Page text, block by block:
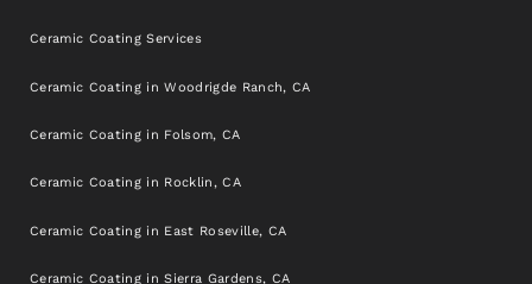
Ceramic Coating Services
Ceramic Coating in Woodrigde Ranch, CA
Ceramic Coating in Folsom, CA
Ceramic Coating in Rocklin, CA
Ceramic Coating in East Roseville, CA
Ceramic Coating in Sierra Gardens, CA